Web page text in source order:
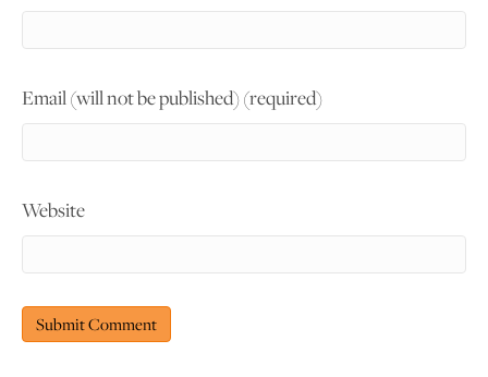
Email (will not be published) (required)
Website